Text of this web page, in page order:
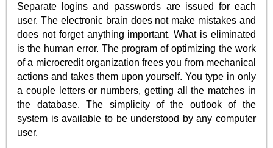
Separate logins and passwords are issued for each
user. The electronic brain does not make mistakes and
does not forget anything important. What is eliminated
is the human error. The program of optimizing the work
of a microcredit organization frees you from mechanical
actions and takes them upon yourself. You type in only
a couple letters or numbers, getting all the matches in
the database. The simplicity of the outlook of the
system is available to be understood by any computer
user.